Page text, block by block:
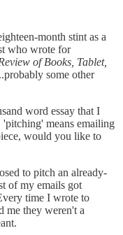
month stint as a
who wrote for
of Books, Tablet,
some other
word essay that I
'pitching' means emailing
would you like to
to pitch an already-
of my emails got
time I wrote to
me they weren't a